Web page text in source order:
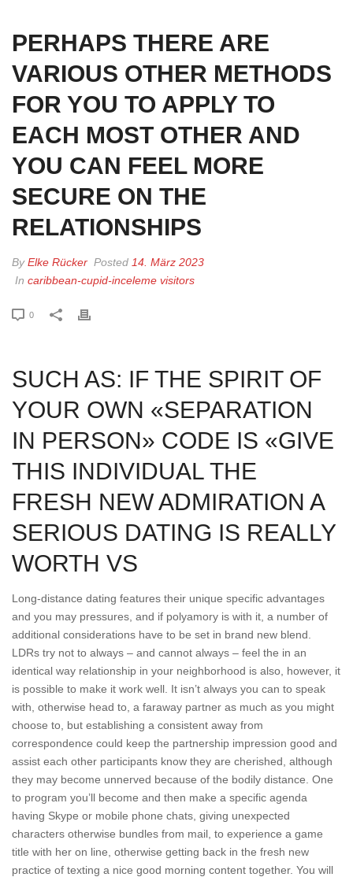
PERHAPS THERE ARE
VARIOUS OTHER METHODS
FOR YOU TO APPLY TO
EACH MOST OTHER AND
YOU CAN FEEL MORE
SECURE ON THE
RELATIONSHIPS
ByElke Rücker Posted 14. März 2023
In caribbean-cupid-inceleme visitors
0
SUCH AS: IF THE SPIRIT OF
YOUR OWN «SEPARATION
IN PERSON» CODE IS «GIVE
THIS INDIVIDUAL THE
FRESH NEW ADMIRATION A
SERIOUS DATING IS REALLY
WORTH VS
Long-distance dating features their unique specific advantages
and you may pressures, and if polyamory is with it, a number of
additional considerations have to be set in brand new blend.
LDRs try not to always – and cannot always – feel the in an
identical way relationship in your neighborhood is also, however, it
is possible to make it work well. It isn’t always you can to speak
with, otherwise head to, a faraway partner as much as you might
choose to, but establishing a consistent away from
correspondence could keep the partnership impression good and
assist each other participants know they are cherished, although
they may become unnerved because of the bodily distance. One
to program you’ll become and then make a specific agenda
having Skype or mobile phone chats, giving unexpected
characters otherwise bundles from mail, to experience a game
title with her on line, otherwise getting back in the fresh new
practice of texting a nice good morning content together. You will